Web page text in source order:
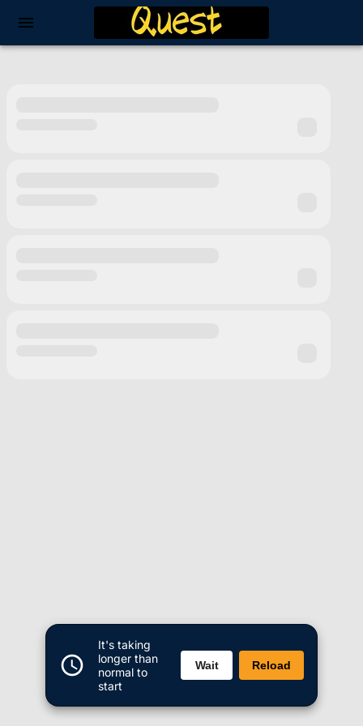
It's taking
longer than
normal to
start
Wait Reload